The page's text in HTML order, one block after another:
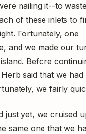
nailing it--to waste
of these inlets to
Fortunately, one
and we made our
Before
said that we had
we fairly
just yet, we cruised
same one that we